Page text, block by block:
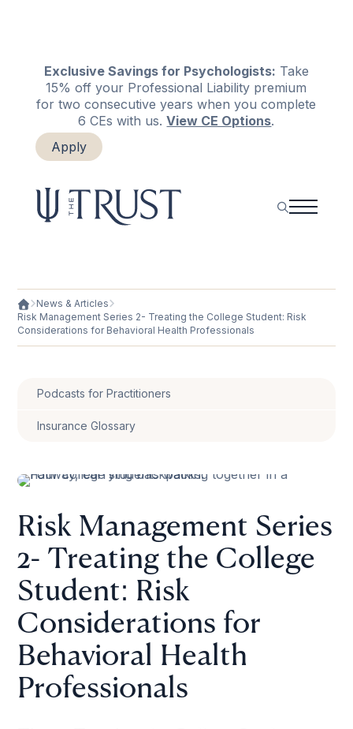
Exclusive Savings for Psychologists: Take
15% off your Professional Liability premium
for two consecutive years when you complete
6 CEs with us.View CE Options.
Apply
News & Articles
Risk Management Series 2- Treating the College Student: Risk
Considerations for Behavioral Health Professionals
Podcasts for Practitioners
Insurance Glossary
Risk Management Series
2- Treating the College
Student: Risk
Considerations for
Behavioral Health
Professionals